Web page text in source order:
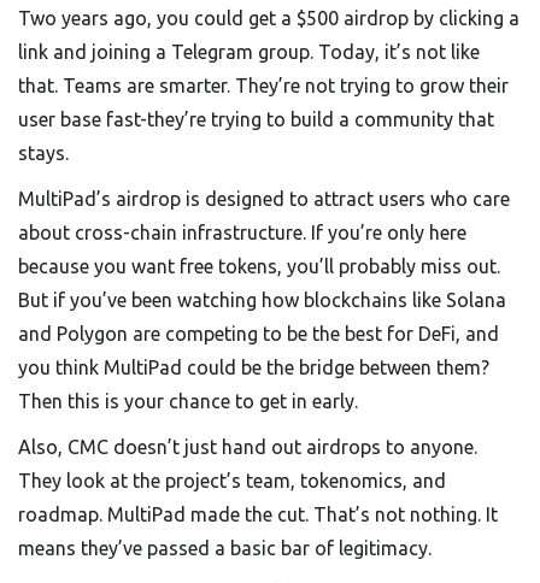
Two years ago, you could get a $500 airdrop by clicking a
link and joining a Telegram group. Today, it’s not like
that. Teams are smarter. They’re not trying to grow their
user base fast-they’re trying to build a community that
stays.
MultiPad’s airdrop is designed to attract users who care
about cross-chain infrastructure. If you’re only here
because you want free tokens, you’ll probably miss out.
But if you’ve been watching how blockchains like Solana
and Polygon are competing to be the best for DeFi, and
you think MultiPad could be the bridge between them?
Then this is your chance to get in early.
Also, CMC doesn’t just hand out airdrops to anyone.
They look at the project’s team, tokenomics, and
roadmap. MultiPad made the cut. That’s not nothing. It
means they’ve passed a basic bar of legitimacy.